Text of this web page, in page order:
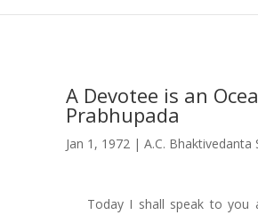
A Devotee is an
Prabhupada
Jan 1, 1972| A.C. Bhaktivedanta
Today I shall speak to